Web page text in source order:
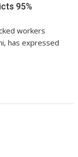
95%
workers
has expressed